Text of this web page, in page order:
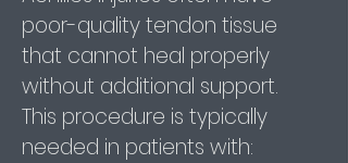
poor-quality tendon tissue
that cannot heal properly
without additional support.
This procedure is typically
needed in patients with: